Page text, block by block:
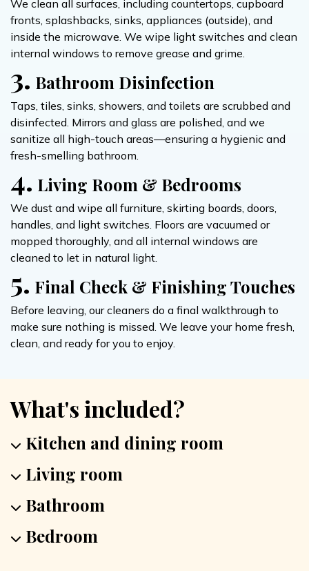
We clean all surfaces, including countertops, cupboard
fronts, splashbacks, sinks, appliances (outside), and
inside the microwave. We wipe light switches and clean
internal windows to remove grease and grime.
3. Bathroom Disinfection
Taps, tiles, sinks, showers, and toilets are scrubbed and
disinfected. Mirrors and glass are polished, and we
sanitize all high-touch areas—ensuring a hygienic and
fresh-smelling bathroom.
4. Living Room & Bedrooms
We dust and wipe all furniture, skirting boards, doors,
handles, and light switches. Floors are vacuumed or
mopped thoroughly, and all internal windows are
cleaned to let in natural light.
5. Final Check & Finishing Touches
Before leaving, our cleaners do a final walkthrough to
make sure nothing is missed. We leave your home fresh,
clean, and ready for you to enjoy.
What's included?
Kitchen and dining room
Living room
Bathroom
Bedroom